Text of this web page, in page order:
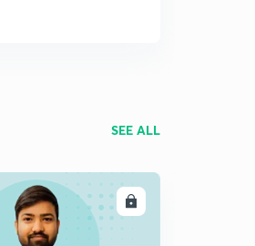
SEE ALL
ENROLL